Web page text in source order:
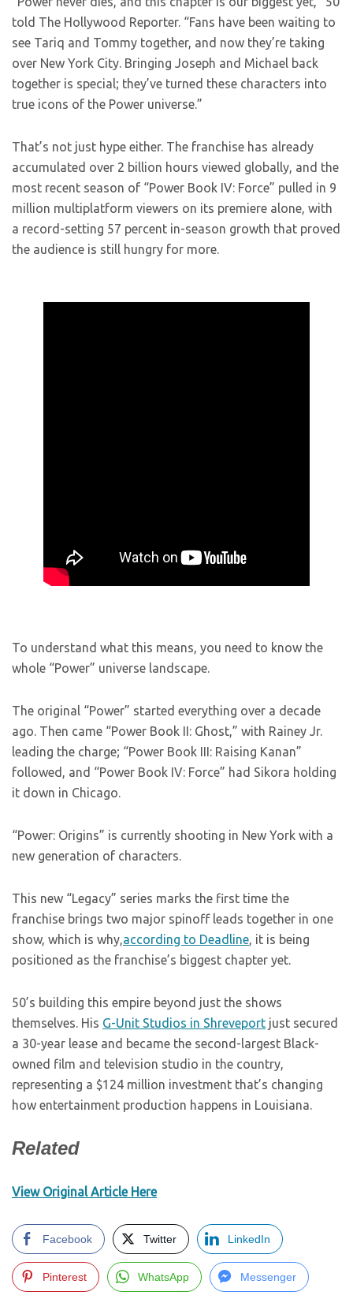
told The Hollywood Reporter. “Fans have been waiting to
see Tariq and Tommy together, and now they’re taking
over New York City. Bringing Joseph and Michael back
together is special; they’ve turned these characters into
true icons of the Power universe.”
That’s not just hype either. The franchise has already
accumulated over 2 billion hours viewed globally, and the
most recent season of “Power Book IV: Force” pulled in 9
million multiplatform viewers on its premiere alone, with
a record-setting 57 percent in-season growth that proved
the audience is still hungry for more.
To understand what this means, you need to know the
whole “Power” universe landscape.
The original “Power” started everything over a decade
ago. Then came “Power Book II: Ghost,” with Rainey Jr.
leading the charge; “Power Book III: Raising Kanan”
followed, and “Power Book IV: Force” had Sikora holding
it down in Chicago.
“Power: Origins” is currently shooting in New York with a
new generation of characters.
This new “Legacy” series marks the first time the
franchise brings two major spinoff leads together in one
show, which is why,according to Deadline, it is being
positioned as the franchise’s biggest chapter yet.
50’s building this empire beyond just the shows
themselves. His G-Unit Studios in Shreveport just secured
a 30-year lease and became the second-largest Black-
owned film and television studio in the country,
representing a $124 million investment that’s changing
how entertainment production happens in Louisiana.
Related
View Original Article Here
Facebook Twitter LinkedIn
Pinterest WhatsApp Messenger